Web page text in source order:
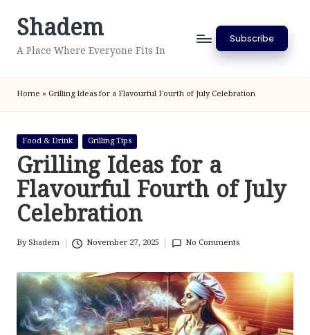
SkipShadem
A Place Where Everyone Fits In
Subscribe
Home » Grilling Ideas for a Flavourful Fourth of July Celebration
Posted
in
Food & Drink Grilling Tips
Grilling Ideas for a
Flavourful Fourth of July
Celebration
Posted
ByShadem November 27, 2025 No Comments